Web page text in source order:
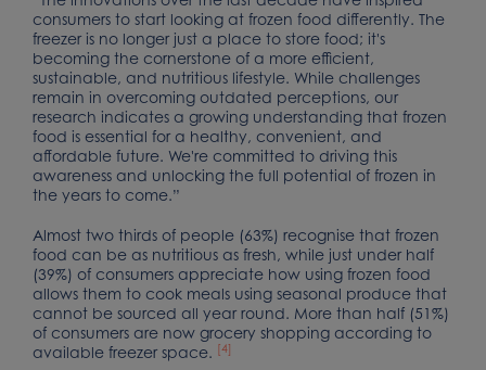
consumers to start looking at frozen food differently. The
freezer is no longer just a place to store food; it's
becoming the cornerstone of a more efficient,
sustainable, and nutritious lifestyle. While challenges
remain in overcoming outdated perceptions, our
research indicates a growing understanding that frozen
food is essential for a healthy, convenient, and
affordable future. We're committed to driving this
awareness and unlocking the full potential of frozen in
the years to come.”
Almost two thirds of people (63%) recognise that frozen
food can be as nutritious as fresh, while just under half
(39%) of consumers appreciate how using frozen food
allows them to cook meals using seasonal produce that
cannot be sourced all year round. More than half (51%)
of consumers are now grocery shopping according to
available freezer space. [4]